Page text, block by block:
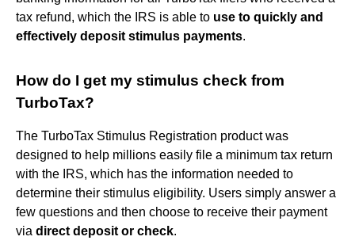
tax refund, which the IRS is able to use to quickly and
effectively deposit stimulus payments.
How do I get my stimulus check from
TurboTax?
The TurboTax Stimulus Registration product was
designed to help millions easily file a minimum tax return
with the IRS, which has the information needed to
determine their stimulus eligibility. Users simply answer a
few questions and then choose to receive their payment
via direct deposit or check.